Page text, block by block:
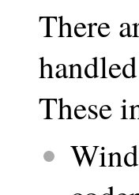
There
These